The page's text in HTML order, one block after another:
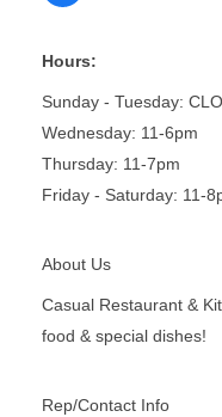
Hours:
Sunday - Tuesday:
Wednesday: 11-6pm
Thursday: 11-7pm
Friday - Saturday: 11-
About Us
Casual Restaurant &
food & special dishes!
Rep/Contact Info